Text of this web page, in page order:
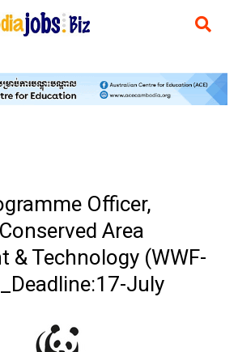
Officer,
Area
& Technology (WWF-
July